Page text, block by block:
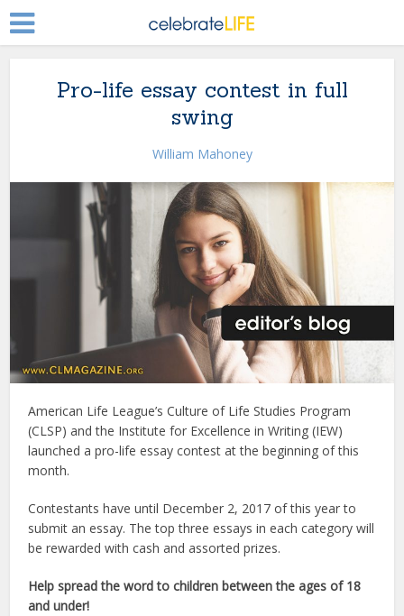
Pro-life essay contest in full
swing
William Mahoney
American Life League’s Culture of Life Studies Program
(CLSP) and the Institute for Excellence in Writing (IEW)
launched a pro-life essay contest at the beginning of this
month.
Contestants have until December 2, 2017 of this year to
submit an essay. The top three essays in each category will
be rewarded with cash and assorted prizes.
Help spread the word to children between the ages of 18
and under!